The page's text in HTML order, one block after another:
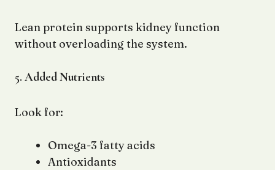
Lean protein supports kidney function
without overloading the system.
5. Added Nutrients
Look for:
Omega-3 fatty acids
Antioxidants